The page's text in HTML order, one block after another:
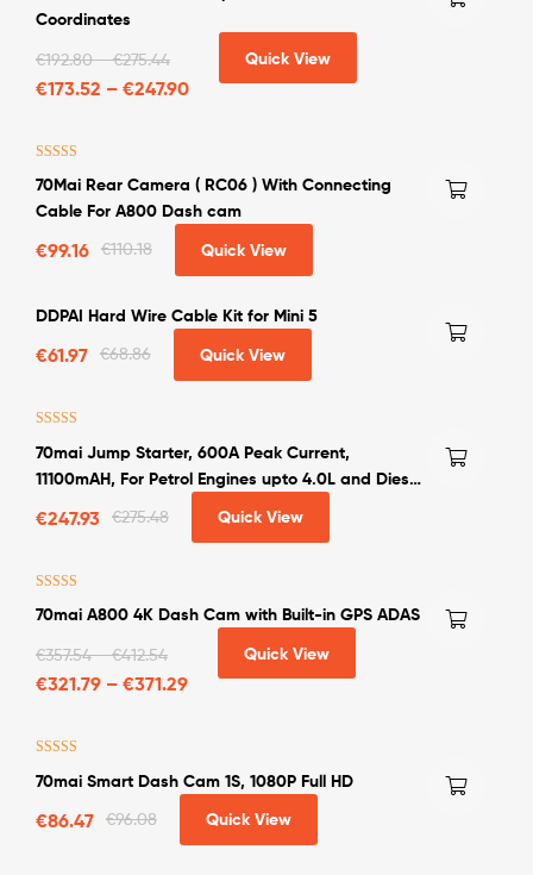
out of 5
Coordinates
€192.80–€275.44
€173.52 – €247.90
Quick View
out of 5
70Mai Rear Camera ( RC06 ) With Connecting
Cable For A800 Dash cam
€110.18
€99.16 Quick View
DDPAI Hard Wire Cable Kit for Mini 5
€68.86
€61.97 Quick View
out of 5
70mai Jump Starter, 600A Peak Current,
11100mAH, For Petrol Engines upto 4.0L and Diesel
€275.48
€247.93 Quick View
out of 5
70mai A800 4K Dash Cam with Built-in GPS ADAS
€357.54–€412.54
€321.79 – €371.29
Quick View
out of 5
70mai Smart Dash Cam 1S, 1080P Full HD
€96.08
€86.47 Quick View